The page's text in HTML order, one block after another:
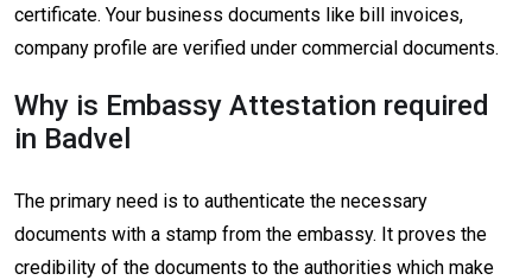
certificate. Your business documents like bill invoices,
company profile are verified under commercial documents.
Why is Embassy Attestation required
in Badvel
The primary need is to authenticate the necessary
documents with a stamp from the embassy. It proves the
credibility of the documents to the authorities which make